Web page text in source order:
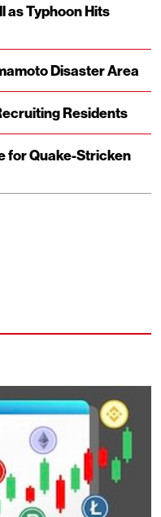
as Typhoon Hits
Disaster Area
Residents
for Quake-Stricken